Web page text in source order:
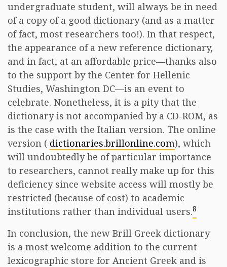
undergraduate student, will always be in need
of a copy of a good dictionary (and as a matter
of fact, most researchers too!). In that respect,
the appearance of a new reference dictionary,
and in fact, at an affordable price—thanks also
to the support by the Center for Hellenic
Studies, Washington DC—is an event to
celebrate. Nonetheless, it is a pity that the
dictionary is not accompanied by a CD-ROM, as
is the case with the Italian version. The online
version ( dictionaries.brillonline.com), which
will undoubtedly be of particular importance
to researchers, cannot really make up for this
deficiency since website access will mostly be
restricted (because of cost) to academic
institutions rather than individual users.8
In conclusion, the new Brill Greek dictionary
is a most welcome addition to the current
lexicographic store for Ancient Greek and is